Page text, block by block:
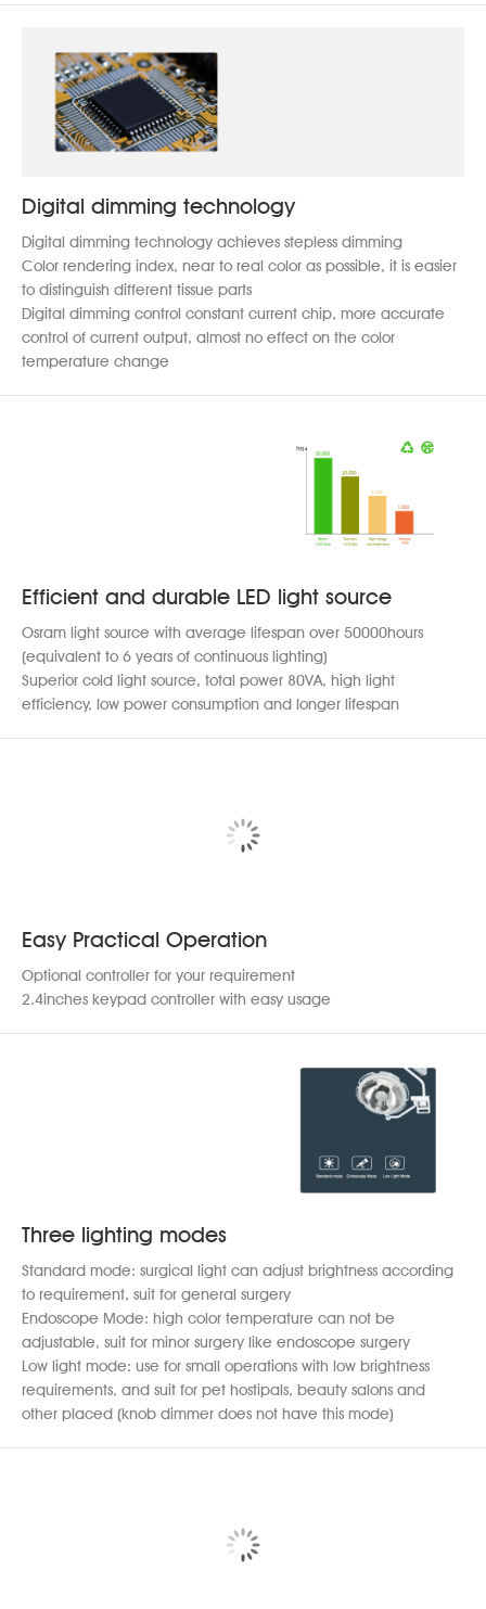
Digital dimming technology
Digital dimming technology achieves stepless dimming
Color rendering index, near to real color as possible, it is easier
to distinguish different tissue parts
Digital dimming control constant current chip, more accurate
control of current output, almost no effect on the color
temperature change
Efficient and durable LED light source
Osram light source with average lifespan over 50000hours
(equivalent to 6 years of continuous lighting)
Superior cold light source, total power 80VA, high light
efficiency, low power consumption and longer lifespan
Easy Practical Operation
Optional controller for your requirement
2.4inches keypad controller with easy usage
Three lighting modes
Standard mode: surgical light can adjust brightness according
to requirement, suit for general surgery
Endoscope Mode: high color temperature can not be
adjustable, suit for minor surgery like endoscope surgery
Low light mode: use for small operations with low brightness
requirements, and suit for pet hostipals, beauty salons and
other placed (knob dimmer does not have this mode)